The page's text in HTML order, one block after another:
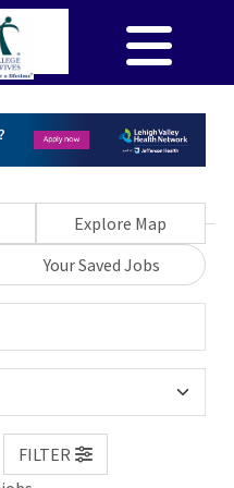
Explore Map
Your Saved Jobs
FILTER